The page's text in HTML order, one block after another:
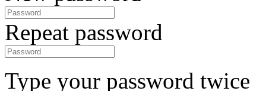
Repeat password
Type your password twice